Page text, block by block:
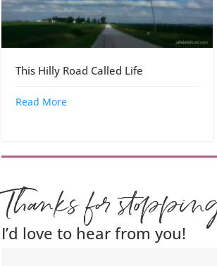
This Hilly Road Called Life
Read More
Thanks for
I’d love to hear from you!